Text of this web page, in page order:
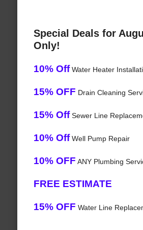
Special Deals for
Only!
10% OffWater Heater
15% OFF Drain Cleaning
15% OffSewer Line
10% OffWell Pump Repair
10% OFF ANY Plumbing
FREE ESTIMATE
15% OFF Water Line